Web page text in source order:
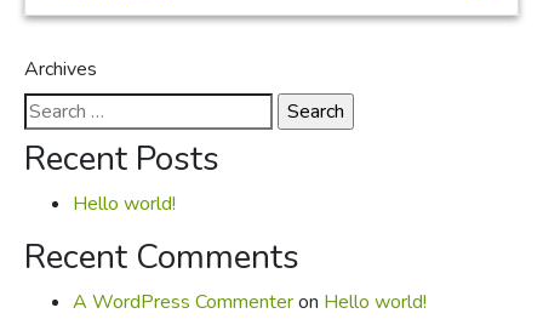
Archives
Search
for:
Recent Posts
Hello world!
Recent Comments
A WordPress Commenteron Hello world!